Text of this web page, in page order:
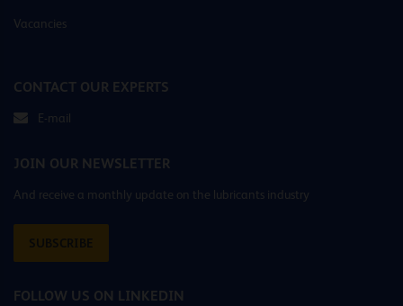
Vacancies
CONTACT OUR EXPERTS
E-mail
JOIN OUR NEWSLETTER
And receive a monthly update on the lubricants industry
SUBSCRIBE
FOLLOW US ON LINKEDIN